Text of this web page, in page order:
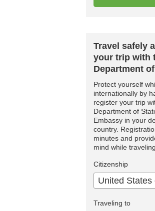
Travel safely
your trip with
Department
Protect yourself
internationally by
register your trip
Department of
Embassy in your
country.
minutes and
mind while
Citizenship
Traveling to